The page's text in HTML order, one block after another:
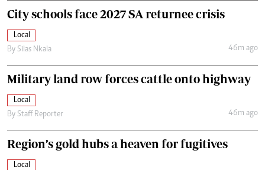
City schools face 2027 SA returnee crisis
Local
By Silas Nkala 46m ago
Military land row forces cattle onto highway
Local
By Staff Reporter 46m ago
Region’s gold hubs a heaven for fugitives
Local